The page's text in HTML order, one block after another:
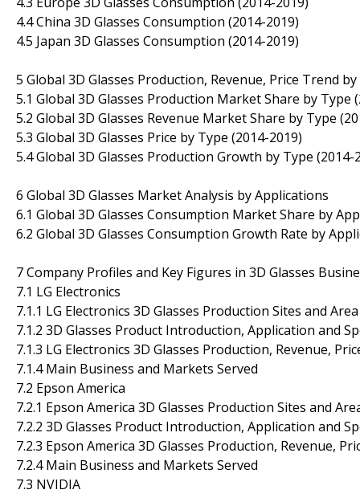
4.4 China 3D Glasses Consumption (2014-2019)
4.5 Japan 3D Glasses Consumption (2014-2019)
5 Global 3D Glasses Production, Revenue, Price Trend
5.1 Global 3D Glasses Production Market Share by Type
5.2 Global 3D Glasses Revenue Market Share by Type
5.3 Global 3D Glasses Price by Type (2014-2019)
5.4 Global 3D Glasses Production Growth by Type (2014-
6 Global 3D Glasses Market Analysis by Applications
6.1 Global 3D Glasses Consumption Market Share by
6.2 Global 3D Glasses Consumption Growth Rate by
7 Company Profiles and Key Figures in 3D Glasses
7.1 LG Electronics
7.1.1 LG Electronics 3D Glasses Production Sites and
7.1.2 3D Glasses Product Introduction, Application and
7.1.3 LG Electronics 3D Glasses Production, Revenue,
7.1.4 Main Business and Markets Served
7.2 Epson America
7.2.1 Epson America 3D Glasses Production Sites and
7.2.2 3D Glasses Product Introduction, Application and
7.2.3 Epson America 3D Glasses Production, Revenue,
7.2.4 Main Business and Markets Served
7.3 NVIDIA